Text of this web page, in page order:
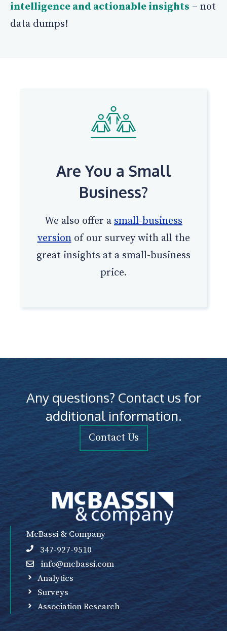
intelligence and actionable insights – not
data dumps!
Are You a Small
Business?
We also offer a small-business
versionof our survey with all the
great insights at a small-business
price.
Any questions? Contact us for
additional information.
Contact Us
McBassi & Company
347-927-9510
info@mcbassi.com
Analytics
Surveys
Association Research